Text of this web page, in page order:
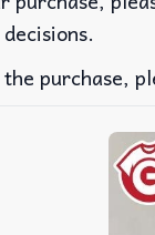
purchase,